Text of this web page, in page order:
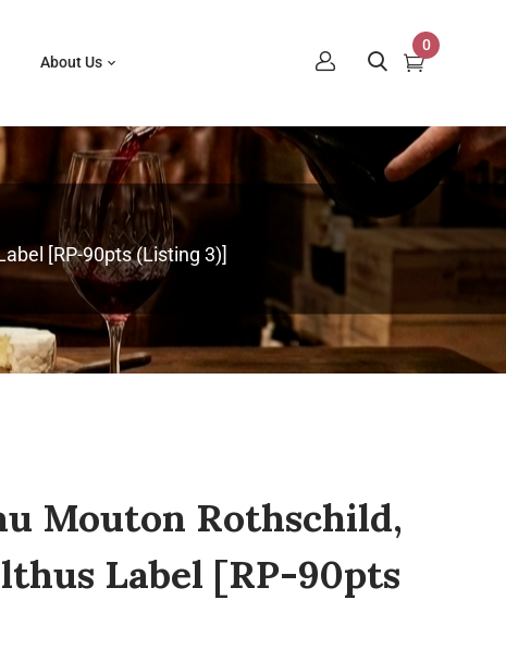
About Us
0
[RP-90pts (Listing 3)]
Mouton Rothschild,
Label [RP-90pts